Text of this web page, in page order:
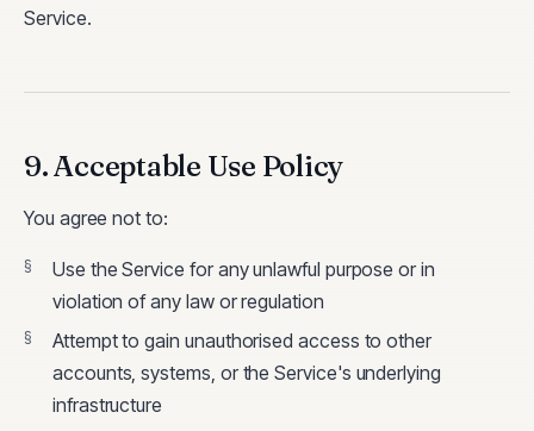
Service.
9. Acceptable Use Policy
You agree not to:
Use the Service for any unlawful purpose or in
violation of any law or regulation
Attempt to gain unauthorised access to other
accounts, systems, or the Service's underlying
infrastructure